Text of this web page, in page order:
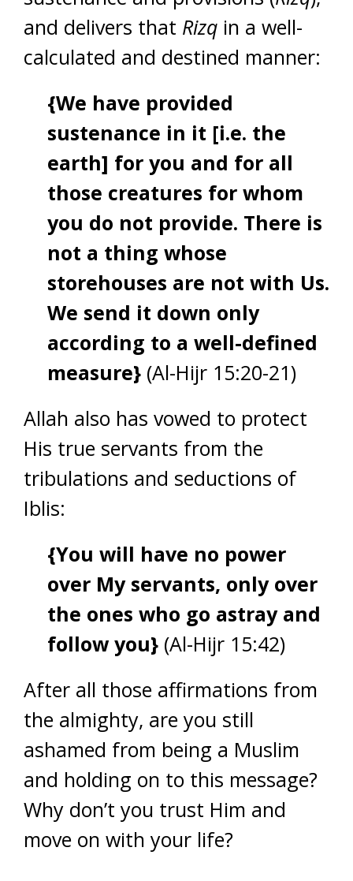
and delivers that Rizq in a well-
calculated and destined manner:
{We have provided
sustenance in it [i.e. the
earth] for you and for all
those creatures for whom
you do not provide. There is
not a thing whose
storehouses are not with Us.
We send it down only
according to a well-defined
measure} (Al-Hijr 15:20-21)
Allah also has vowed to protect
His true servants from the
tribulations and seductions of
Iblis:
{You will have no power
over My servants, only over
the ones who go astray and
follow you} (Al-Hijr 15:42)
After all those affirmations from
the almighty, are you still
ashamed from being a Muslim
and holding on to this message?
Why don’t you trust Him and
move on with your life?